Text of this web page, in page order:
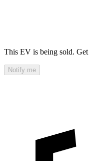
This EV is being sold.
Notify me